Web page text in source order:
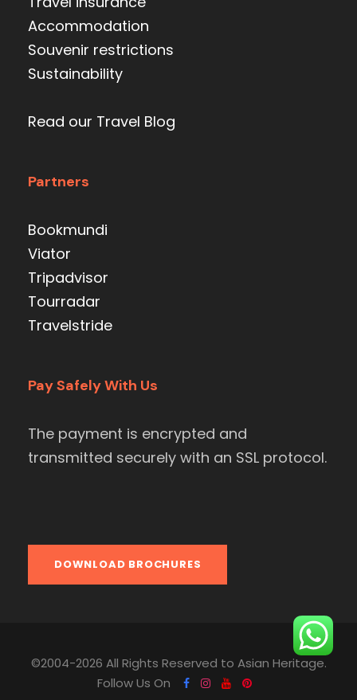
Accommodation
Souvenir restrictions
Sustainability
Read our Travel Blog
Partners
Bookmundi
Viator
Tripadvisor
Tourradar
Travelstride
Pay Safely With Us
The payment is encrypted and
transmitted securely with an SSL protocol.
DOWNLOAD BROCHURES
©2004-2026 All Rights Reserved to Asian Heritage.
Follow Us On